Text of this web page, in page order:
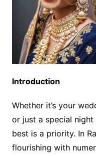
Introduction
Whether it’s your
or just a special
best is a priority. In
flourishing with